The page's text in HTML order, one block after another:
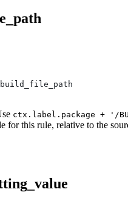
ctx.label.package + '/
for this rule, relative to the